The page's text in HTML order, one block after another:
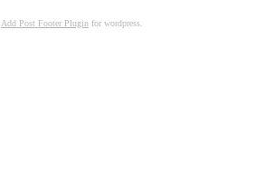
Add Post Footer Plugin for wordpress.